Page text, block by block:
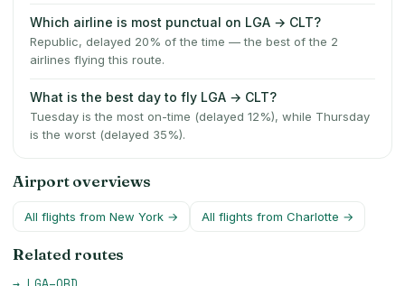
Which airline is most punctual on LGA → CLT?
Republic, delayed 20% of the time — the best of the 2
airlines flying this route.
What is the best day to fly LGA → CLT?
Tuesday is the most on-time (delayed 12%), while Thursday
is the worst (delayed 35%).
Airport overviews
All flights from New York → All flights from Charlotte →
Related routes